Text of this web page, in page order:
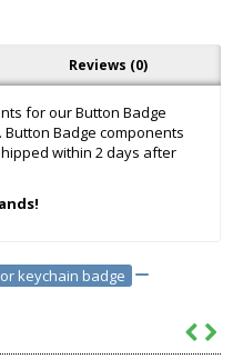
Reviews (0)
for our Button Badge
Button Badge components
within 2 days after
keychain badge